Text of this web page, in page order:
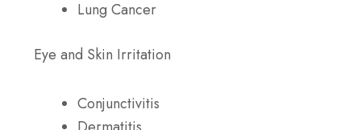
Lung Cancer
Eye and Skin Irritation
Conjunctivitis